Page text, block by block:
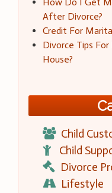
After Divorce?
Credit For
Divorce Tips
House?
Child
Child
Divorce
Lifestyle